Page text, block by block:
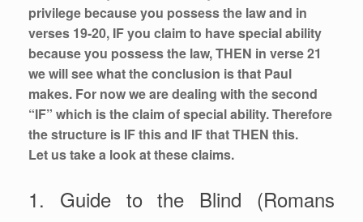
privilege because you possess the law and in
verses 19-20, IF you claim to have special ability
because you possess the law, THEN in verse 21
we will see what the conclusion is that Paul
makes. For now we are dealing with the second
“IF” which is the claim of special ability. Therefore
the structure is IF this and IF that THEN this.
Let us take a look at these claims.
1. Guide to the Blind (Romans